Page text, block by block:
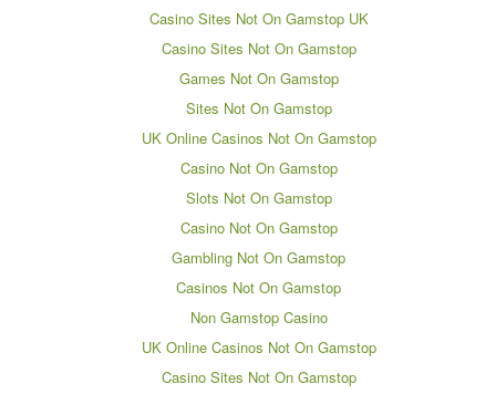
Casino Sites Not On Gamstop UK
Casino Sites Not On Gamstop
Games Not On Gamstop
Sites Not On Gamstop
UK Online Casinos Not On Gamstop
Casino Not On Gamstop
Slots Not On Gamstop
Casino Not On Gamstop
Gambling Not On Gamstop
Casinos Not On Gamstop
Non Gamstop Casino
UK Online Casinos Not On Gamstop
Casino Sites Not On Gamstop